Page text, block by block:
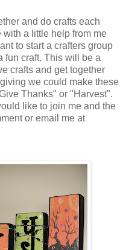
and do crafts each
a little help from me
to start a crafters group
fun craft. This will be a
crafts and get together
we could make these
Thanks" or "Harvest".
like to join me and the
or email me at